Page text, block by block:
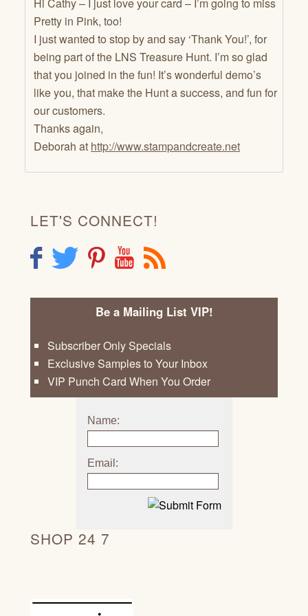
Pretty in Pink, too!
I just wanted to stop by and say ‘Thank You!’, for
being part of the LNS Treasure Hunt. I’m so glad
that you joined in the fun! It’s wonderful demo’s
like you, that make the Hunt a success, and fun for
our customers.
Thanks again,
Deborah at http://www.stampandcreate.net
LET'S CONNECT!
F T P Y R
Be a Mailing List VIP!
Subscriber Only Specials
Exclusive Samples to Your Inbox
VIP Punch Card When You Order
Name:
Email:
SHOP 24 7